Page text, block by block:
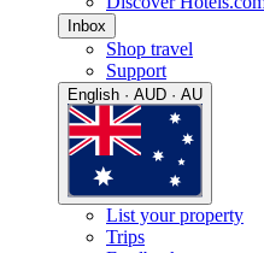
Inbox
Shop travel
Support
English · AUD · AU
List your property
Trips